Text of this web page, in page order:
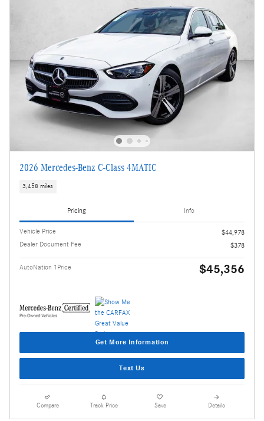
2026 Mercedes-Benz C-Class 4MATIC
3,458 miles
Pricing Info
Vehicle Price
$44,978
Dealer Document Fee
$378
AutoNation 1Price $45,356
Get More Information
Text Us
Compare Track Price Save Details